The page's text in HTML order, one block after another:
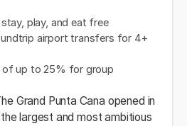
stay, play, and eat free
airport transfers for 4+
of up to 25% for group
Grand Punta Cana opened in
largest and most ambitious